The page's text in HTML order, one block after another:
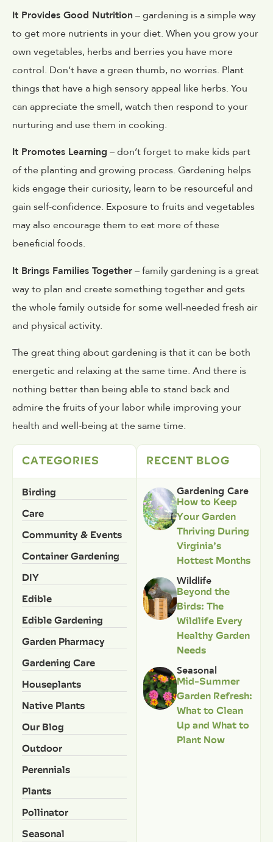
It Provides Good Nutrition – gardening is a simple way
to get more nutrients in your diet. When you grow your
own vegetables, herbs and berries you have more
control. Don’t have a green thumb, no worries. Plant
things that have a high sensory appeal like herbs. You
can appreciate the smell, watch then respond to your
nurturing and use them in cooking.
It Promotes Learning – don’t forget to make kids part
of the planting and growing process. Gardening helps
kids engage their curiosity, learn to be resourceful and
gain self-confidence. Exposure to fruits and vegetables
may also encourage them to eat more of these
beneficial foods.
It Brings Families Together– family gardening is a great
way to plan and create something together and gets
the whole family outside for some well-needed fresh air
and physical activity.
The great thing about gardening is that it can be both
energetic and relaxing at the same time. And there is
nothing better than being able to stand back and
admire the fruits of your labor while improving your
health and well-being at the same time.
CATEGORIES
Birding
Care
Community & Events
Container Gardening
DIY
Edible
Edible Gardening
Garden Pharmacy
Gardening Care
Houseplants
Native Plants
Our Blog
Outdoor
Perennials
Plants
Pollinator
Seasonal
RECENT BLOG
Gardening Care
How to Keep
Your Garden
Thriving During
Virginia’s
Hottest Months
Wildlife
Beyond the
Birds: The
Wildlife Every
Healthy Garden
Needs
Seasonal
Mid-Summer
Garden Refresh:
What to Clean
Up and What to
Plant Now